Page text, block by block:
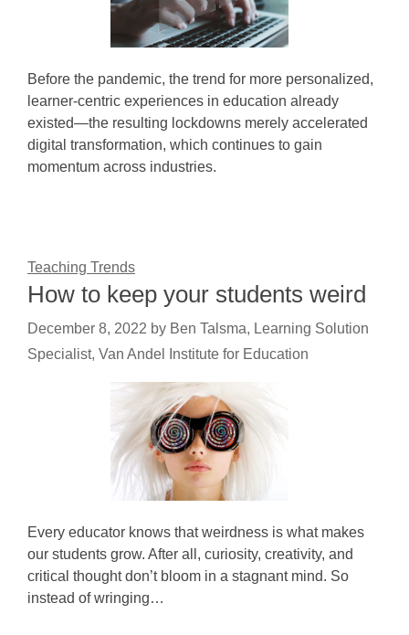
Before the pandemic, the trend for more personalized,
learner-centric experiences in education already
existed—the resulting lockdowns merely accelerated
digital transformation, which continues to gain
momentum across industries.
Teaching Trends
How to keep your students weird
December 8, 2022 by Ben Talsma, Learning Solution
Specialist, Van Andel Institute for Education
Every educator knows that weirdness is what makes
our students grow. After all, curiosity, creativity, and
critical thought don’t bloom in a stagnant mind. So
instead of wringing…